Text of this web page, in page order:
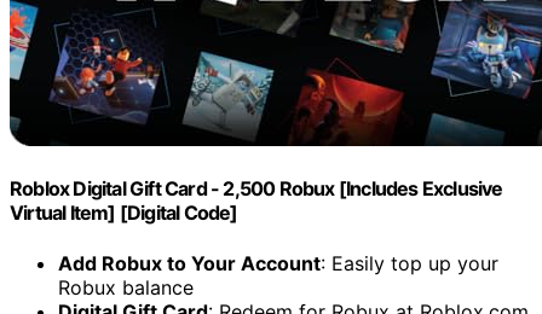
Roblox Digital Gift Card - 2,500 Robux [Includes Exclusive
Virtual Item] [Digital Code]
Add Robux to Your Account: Easily top up your
Robux balance